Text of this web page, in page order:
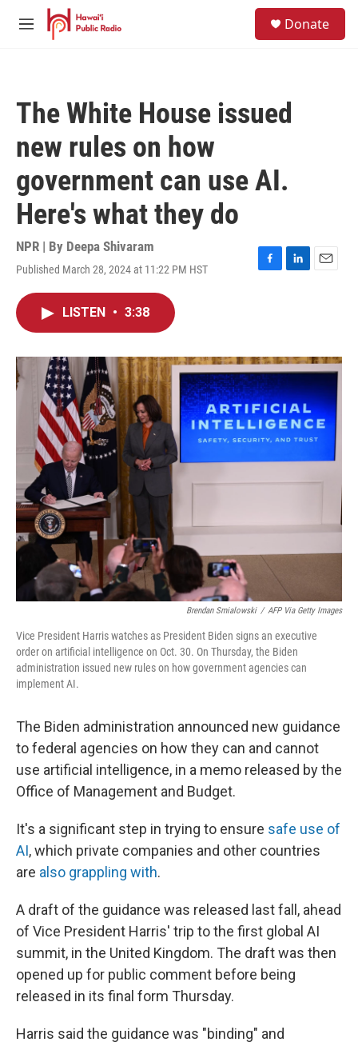
Skip to main content
M
Donate
The White House issued
new rules on how
government can use AI.
Here's what they do
NPR | By Deepa Shivaram
Published March 28, 2024 at 11:22 PM HST
F
o
k
L
I
n
E
LISTEN • 3:38
Brendan Smialowski / AFP Via Getty Images
Vice President Harris watches as President Biden signs an executive
order on artificial intelligence on Oct. 30. On Thursday, the Biden
administration issued new rules on how government agencies can
implement AI.
The Biden administration announced new guidance
to federal agencies on how they can and cannot
use artificial intelligence, in a memo released by the
Office of Management and Budget.
It's a significant step in trying to ensure safe use of
AI, which private companies and other countries
are also grappling with.
A draft of the guidance was released last fall, ahead
of Vice President Harris' trip to the first global AI
summit, in the United Kingdom. The draft was then
opened up for public comment before being
released in its final form Thursday.
Harris said the guidance was "binding" and